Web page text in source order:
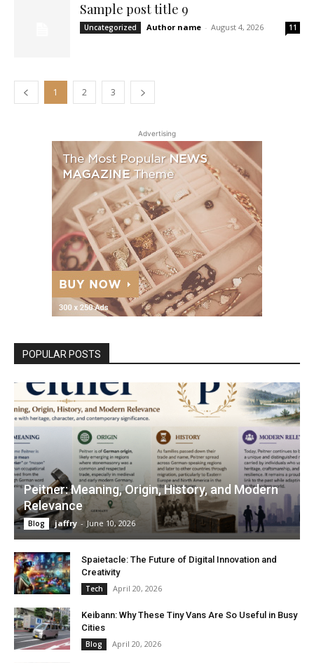
Sample post title 9
Uncategorized Author name - August 4, 2026 11
1 2 3
Advertising
POPULAR POSTS
Peitner: Meaning, Origin, History, and Modern
Relevance
Blog jaffry - June 10, 2026
Spaietacle: The Future of Digital Innovation and
Creativity
Tech April 20, 2026
Keibann: Why These Tiny Vans Are So Useful in Busy
Cities
Blog April 20, 2026